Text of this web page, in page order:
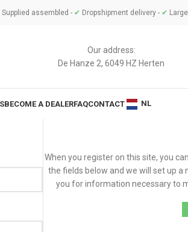
Supplied assembled - ✔ Dropshipment delivery - ✔
Our address:
De Hanze 2, 6049 HZ Herten
BECOME A DEALERFAQCONTACT NL
When you register on this site, you
the fields below and we will set up a
you for information necessary to